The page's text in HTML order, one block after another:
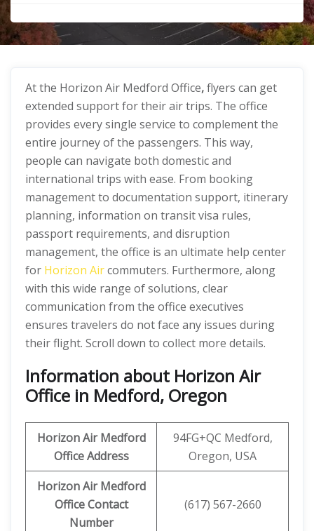
At the Horizon Air Medford Office,flyers can get
extended support for their air trips. The office
provides every single service to complement the
entire journey of the passengers. This way,
people can navigate both domestic and
international trips with ease. From booking
management to documentation support, itinerary
planning, information on transit visa rules,
passport requirements, and disruption
management, the office is an ultimate help center
for Horizon Aircommuters. Furthermore, along
with this wide range of solutions, clear
communication from the office executives
ensures travelers do not face any issues during
their flight. Scroll down to collect more details.
Information about Horizon Air
Office in Medford, Oregon
Horizon Air Medford
Office Address
94FG+QC Medford,
Oregon, USA
Horizon Air Medford
Office Contact
Number
(617) 567-2660